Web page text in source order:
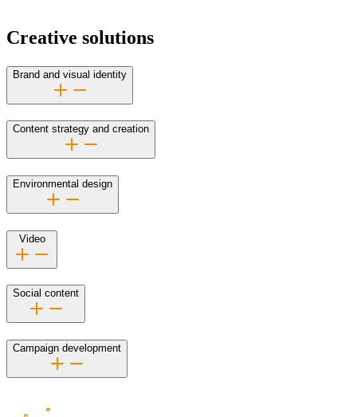
Creative solutions
Brand and visual identity
Content strategy and creation
Environmental design
Video
Social content
Campaign development